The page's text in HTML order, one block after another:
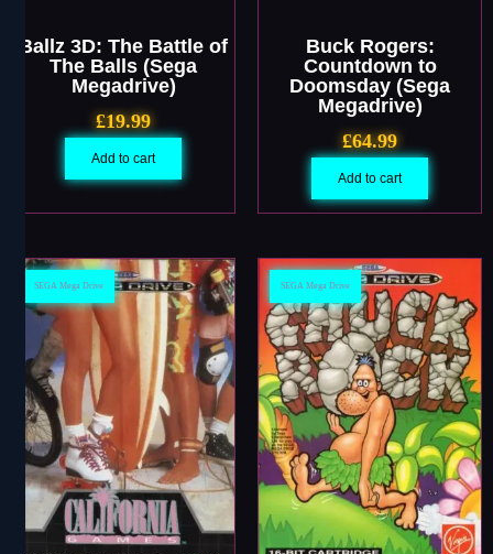
Ballz 3D: The Battle of
The Balls (Sega
Megadrive)
£19.99
Add to cart
Buck Rogers:
Countdown to
Doomsday (Sega
Megadrive)
£64.99
Add to cart
SEGA Mega Drive SEGA Mega Drive